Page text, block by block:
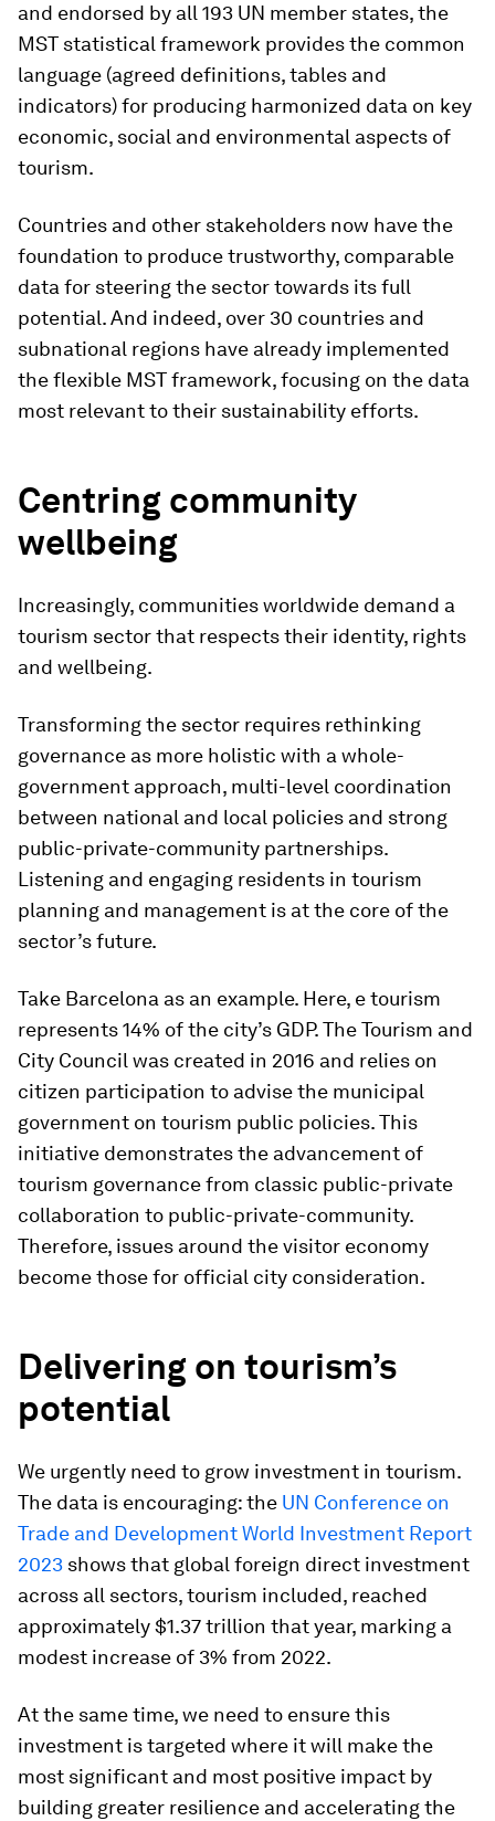
and endorsed by all 193 UN member states, the
MST statistical framework provides the common
language (agreed definitions, tables and
indicators) for producing harmonized data on key
economic, social and environmental aspects of
tourism.
Countries and other stakeholders now have the
foundation to produce trustworthy, comparable
data for steering the sector towards its full
potential. And indeed, over 30 countries and
subnational regions have already implemented
the flexible MST framework, focusing on the data
most relevant to their sustainability efforts.
Centring community
wellbeing
Increasingly, communities worldwide demand a
tourism sector that respects their identity, rights
and wellbeing.
Transforming the sector requires rethinking
governance as more holistic with a whole-
government approach, multi-level coordination
between national and local policies and strong
public-private-community partnerships.
Listening and engaging residents in tourism
planning and management is at the core of the
sector’s future.
Take Barcelona as an example. Here, e tourism
represents 14% of the city’s GDP. The Tourism and
City Council was created in 2016 and relies on
citizen participation to advise the municipal
government on tourism public policies. This
initiative demonstrates the advancement of
tourism governance from classic public-private
collaboration to public-private-community.
Therefore, issues around the visitor economy
become those for official city consideration.
Delivering on tourism’s
potential
We urgently need to grow investment in tourism.
The data is encouraging: the UN Conference on
Trade and Development World Investment Report
2023 shows that global foreign direct investment
across all sectors, tourism included, reached
approximately $1.37 trillion that year, marking a
modest increase of 3% from 2022.
At the same time, we need to ensure this
investment is targeted where it will make the
most significant and most positive impact by
building greater resilience and accelerating the